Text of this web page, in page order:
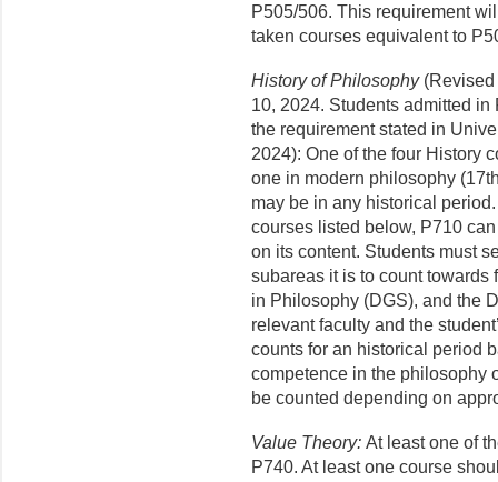
P505/506. This requirement
taken courses equivalent to
History of Philosophy
10, 2024. Students admitted
the requirement stated in
2024): One of the four History
one in modern philosophy
may be in any historical
courses listed below, P710
on its content. Students must
subareas it is to count towards
in Philosophy (DGS), and the
relevant faculty and the
counts for an historical period
competence in the philosophy
be counted depending on
Value Theory: At least one of
P740. At least one course